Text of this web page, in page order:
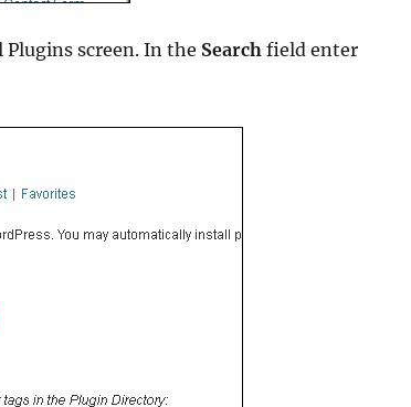
screen. In the Search field enter